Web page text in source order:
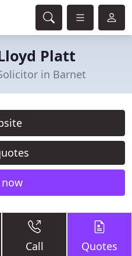
Platt
in Barnet
now
Call Quotes